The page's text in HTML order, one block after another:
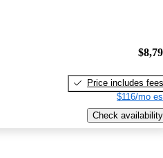
Price includes fees
$116/mo
Check availability